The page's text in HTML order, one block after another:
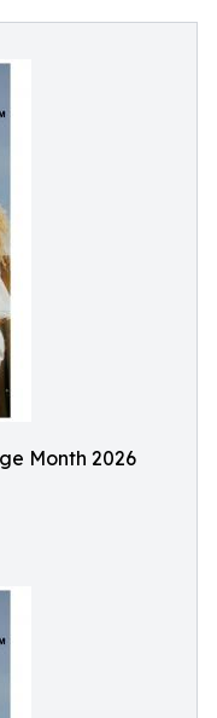
Month 2026